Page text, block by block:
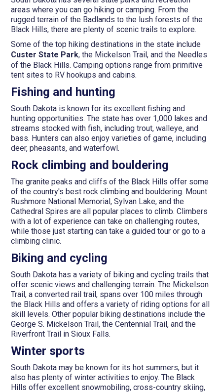
areas where you can go hiking or camping. From the
rugged terrain of the Badlands to the lush forests of the
Black Hills, there are plenty of scenic trails to explore.
Some of the top hiking destinations in the state include
Custer State Park, the Mickelson Trail, and the Needles
of the Black Hills. Camping options range from primitive
tent sites to RV hookups and cabins.
Fishing and hunting
South Dakota is known for its excellent fishing and
hunting opportunities. The state has over 1,000 lakes and
streams stocked with fish, including trout, walleye, and
bass. Hunters can also enjoy varieties of game, including
deer, pheasants, and waterfowl.
Rock climbing and bouldering
The granite peaks and cliffs of the Black Hills offer some
of the country's best rock climbing and bouldering. Mount
Rushmore National Memorial, Sylvan Lake, and the
Cathedral Spires are all popular places to climb. Climbers
with a lot of experience can take on challenging routes,
while those just starting can take a guided tour or go to a
climbing clinic.
Biking and cycling
South Dakota has a variety of biking and cycling trails that
offer scenic views and challenging terrain. The Mickelson
Trail, a converted rail trail, spans over 100 miles through
the Black Hills and offers a variety of riding options for all
skill levels. Other popular biking destinations include the
George S. Mickelson Trail, the Centennial Trail, and the
Riverfront Trail in Sioux Falls.
Winter sports
South Dakota may be known for its hot summers, but it
also has plenty of winter activities to enjoy. The Black
Hills offer excellent snowmobiling, cross-country skiing,